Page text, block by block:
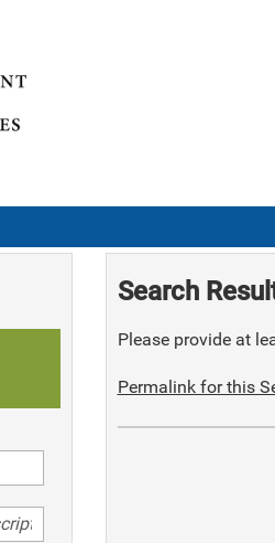
Search
Please provide at
Permalink for this